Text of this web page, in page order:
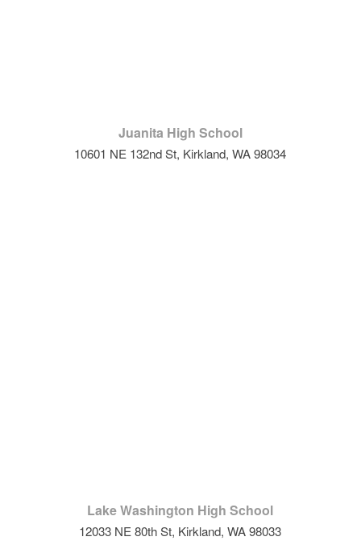
Juanita High School
10601 NE 132nd St, Kirkland, WA 98034
Lake Washington High School
12033 NE 80th St, Kirkland, WA 98033